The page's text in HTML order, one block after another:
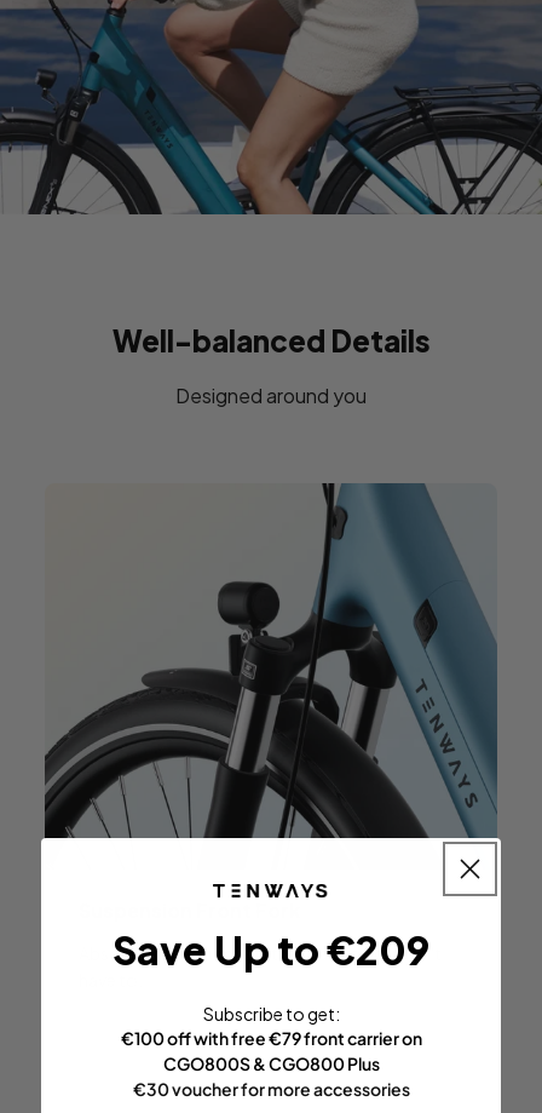
Well-balanced Details
Designed around you
Absorbs all the bumps in theroad so you don't
Save Up to €209
Subscribe to get:
€100 off with free €79 front carrier on
CGO800S & CGO800 Plus
€30 voucher for more accessories